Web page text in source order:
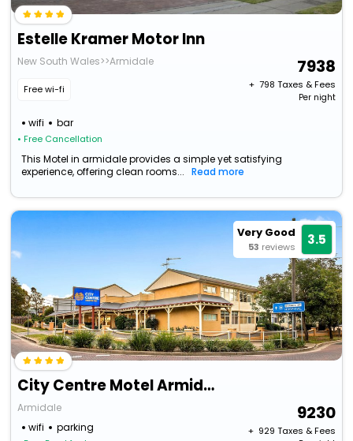
Estelle Kramer Motor Inn
New South Wales>>Armidale
Free wi-fi
wifi bar
• Free Cancellation
7938
+ ₹ 798 Taxes & Fees
Per night
This Motel in armidale provides a simple yet satisfying
experience, offering clean rooms...
Read more
Very Good
53 reviews 3.5
City Centre Motel Armidale
Armidale
wifi
parking
9230
+ ₹ 929 Taxes & Fees